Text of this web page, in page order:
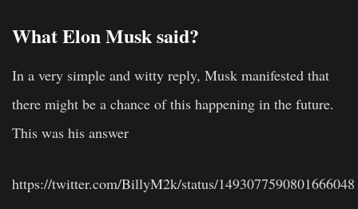
What Elon Musk said?
In a very simple and witty reply, Musk manifested that
there might be a chance of this happening in the future.
This was his answer
https://twitter.com/BillyM2k/status/1493077590801666048